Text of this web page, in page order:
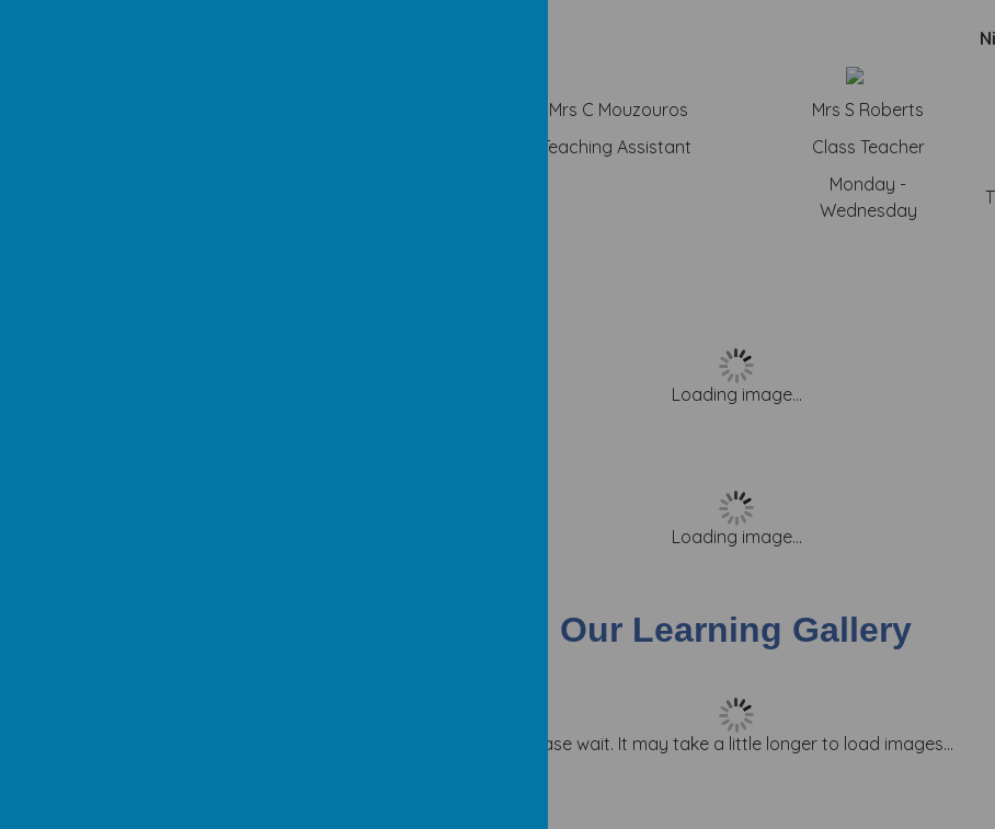
Mrs C Mouzouros
Teaching Assistant
Mrs S Roberts
Class Teacher
Monday -
Wednesday
Loading image...
Loading image...
Our Learning Gallery
Please wait. It may take a little longer to load images...